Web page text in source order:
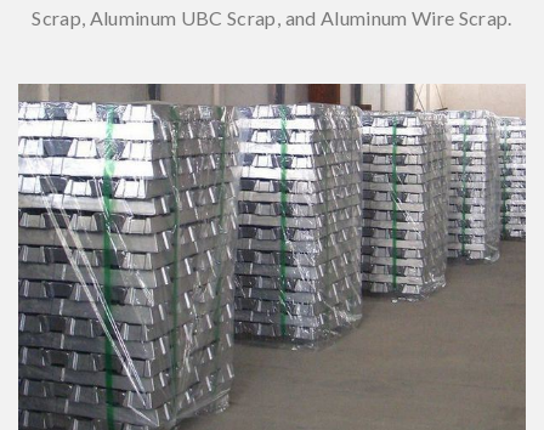
Scrap, Aluminum UBC Scrap, and Aluminum Wire Scrap.
Aluminum Ingot
SEND ENQUIRY